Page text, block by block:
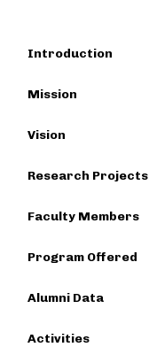
Introduction
Mission
Vision
Research Projects
Faculty Members
Program Offered
Alumni Data
Activities